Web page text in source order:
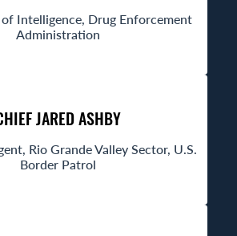
Intelligence, Drug Enforcement
Administration
JARED ASHBY
Rio Grande Valley Sector, U.S.
Border Patrol